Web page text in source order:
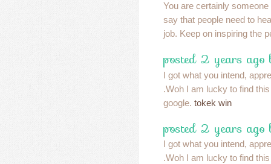
You are certainly
say that people need to
job. Keep on inspiring the
posted 2 years ago
I got what you intend,
.Woh I am lucky to find
google. tokek win
posted 2 years ago
I got what you intend,
.Woh I am lucky to find